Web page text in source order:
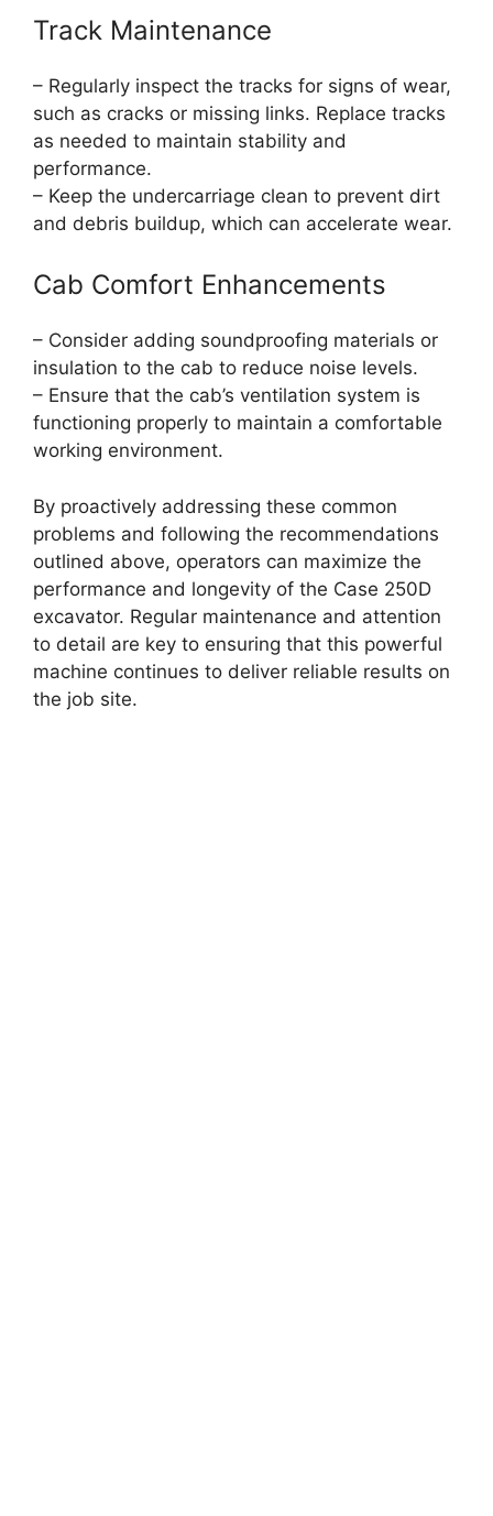
Track Maintenance
– Regularly inspect the tracks for signs of wear,
such as cracks or missing links. Replace tracks
as needed to maintain stability and
performance.
– Keep the undercarriage clean to prevent dirt
and debris buildup, which can accelerate wear.
Cab Comfort Enhancements
– Consider adding soundproofing materials or
insulation to the cab to reduce noise levels.
– Ensure that the cab’s ventilation system is
functioning properly to maintain a comfortable
working environment.
By proactively addressing these common
problems and following the recommendations
outlined above, operators can maximize the
performance and longevity of the Case 250D
excavator. Regular maintenance and attention
to detail are key to ensuring that this powerful
machine continues to deliver reliable results on
the job site.